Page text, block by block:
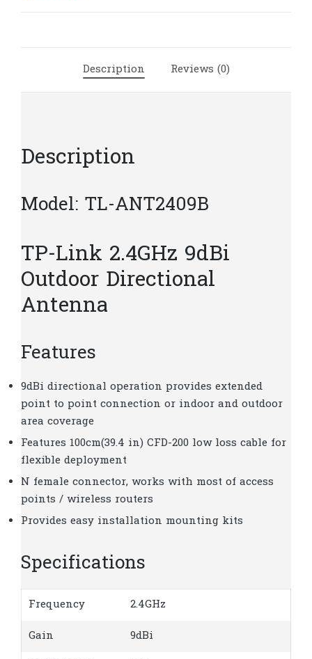
Description Reviews (0)
Description
Model: TL-ANT2409B
TP-Link 2.4GHz 9dBi
Outdoor Directional
Antenna
Features
9dBi directional operation provides extended
point to point connection or indoor and outdoor
area coverage
Features 100cm(39.4 in) CFD-200 low loss cable for
flexible deployment
N female connector, works with most of access
points / wireless routers
Provides easy installation mounting kits
Specifications
Frequency 2.4GHz
Gain 9dBi